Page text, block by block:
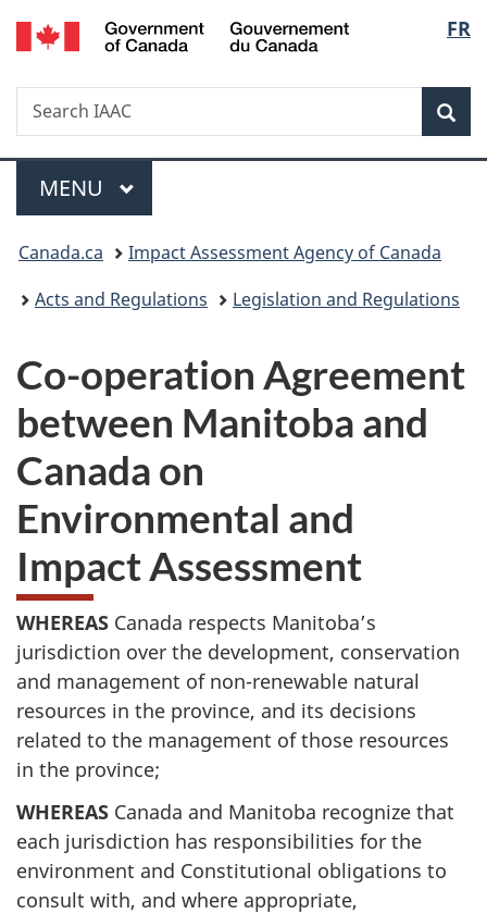
Skip
to
Skip
to
Switch
to
FR
Gouvernement
Search
Search
IAAC
Menu
MAIN
MENU
You
are
Canada.ca
Impact Assessment Agency of Canada
Acts and Regulations
Legislation and Regulations
Co-operation Agreement
between Manitoba and
Canada on
Environmental and
Impact Assessment
WHEREAS Canada respects Manitoba’s
jurisdiction over the development, conservation
and management of non-renewable natural
resources in the province, and its decisions
related to the management of those resources
in the province;
WHEREAS Canada and Manitoba recognize that
each jurisdiction has responsibilities for the
environment and Constitutional obligations to
consult with, and where appropriate,